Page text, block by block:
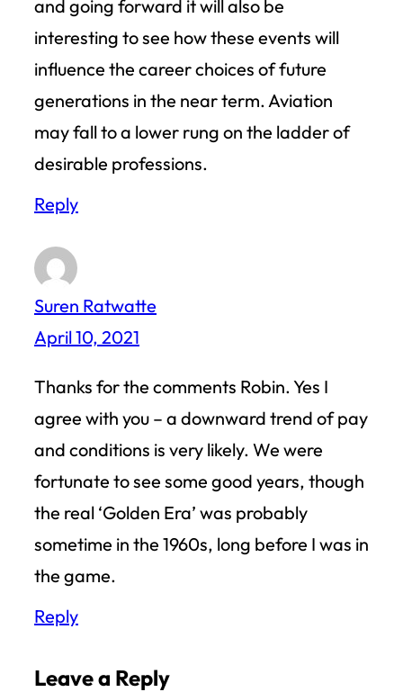
and going forward it will also be
interesting to see how these events will
influence the career choices of future
generations in the near term. Aviation
may fall to a lower rung on the ladder of
desirable professions.
Reply
Suren Ratwatte
April 10, 2021
Thanks for the comments Robin. Yes I
agree with you – a downward trend of pay
and conditions is very likely. We were
fortunate to see some good years, though
the real ‘Golden Era’ was probably
sometime in the 1960s, long before I was in
the game.
Reply
Leave a Reply